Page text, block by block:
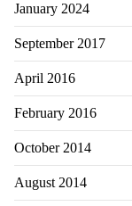
January 2024
September 2017
April 2016
February 2016
October 2014
August 2014